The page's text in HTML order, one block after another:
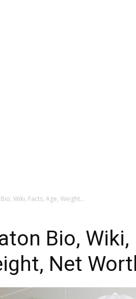
Wiki, Facts, Age, Weight...
Bio, Wiki,
Net